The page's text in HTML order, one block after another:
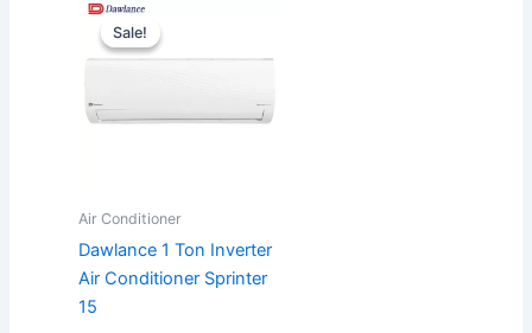
Sale!
Sale!
Air Conditioner
Dawlance 1 Ton Inverter
Air Conditioner Sprinter
15
₨149,000.₨132,000.